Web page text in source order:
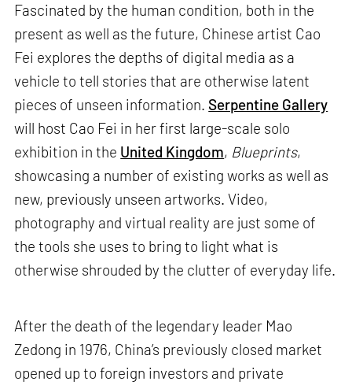
Fascinated by the human condition, both in the
present as well as the future, Chinese artist Cao
Fei explores the depths of digital media as a
vehicle to tell stories that are otherwise latent
pieces of unseen information. Serpentine Gallery
will host Cao Fei in her first large-scale solo
exhibition in the United Kingdom, Blueprints,
showcasing a number of existing works as well as
new, previously unseen artworks. Video,
photography and virtual reality are just some of
the tools she uses to bring to light what is
otherwise shrouded by the clutter of everyday life.
After the death of the legendary leader Mao
Zedong in 1976, China’s previously closed market
opened up to foreign investors and private